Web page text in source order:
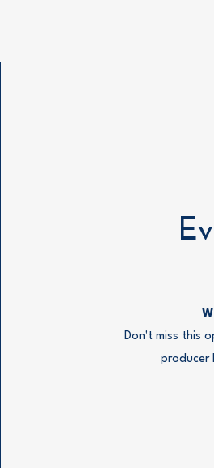
Don't miss this
producer